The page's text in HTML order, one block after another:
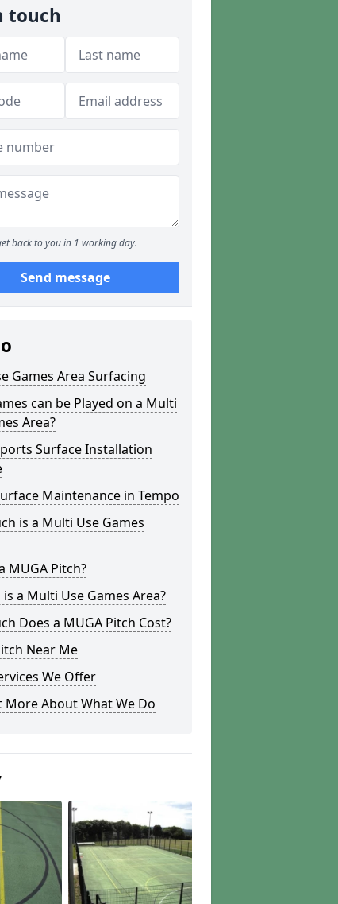
touch
back to you in 1 working day.
Send message
Games Area Surfacing
can be Played on a Multi
Area?
Surface Installation
Maintenance in Tempo
is a Multi Use Games
MUGA Pitch?
a Multi Use Games Area?
Does a MUGA Pitch Cost?
Near Me
We Offer
More About What We Do